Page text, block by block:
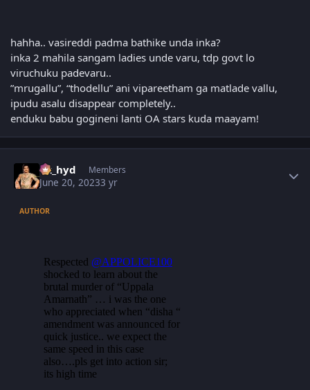
hahha.. vasireddi padma bathike unda inka?
inka 2 mahila sangam ladies unde varu, tdp govt lo
viruchuku padevaru..
”mrugallu”, “thodellu” ani vipareetham ga matlade vallu,
ipudu asalu disappear completely..
enduku babu gogineni lanti OA stars kuda maayam!
vk_hyd Members
June 20, 20233 yr
AUTHOR